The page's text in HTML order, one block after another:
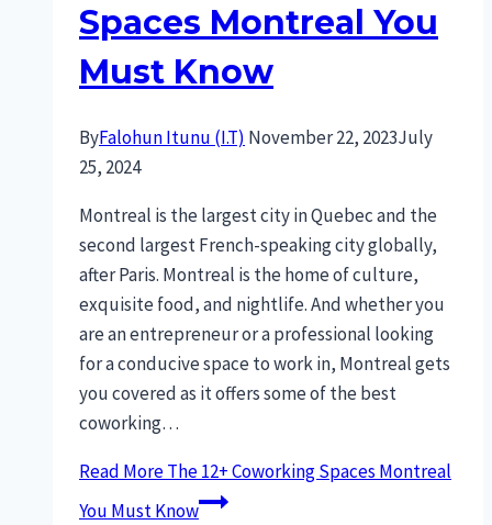
Spaces Montreal You
Must Know
ByFalohun Itunu (I.T) November 22, 2023July
25, 2024
Montreal is the largest city in Quebec and the
second largest French-speaking city globally,
after Paris. Montreal is the home of culture,
exquisite food, and nightlife. And whether you
are an entrepreneur or a professional looking
for a conducive space to work in, Montreal gets
you covered as it offers some of the best
coworking…
Read MoreThe 12+ Coworking Spaces Montreal
You Must Know